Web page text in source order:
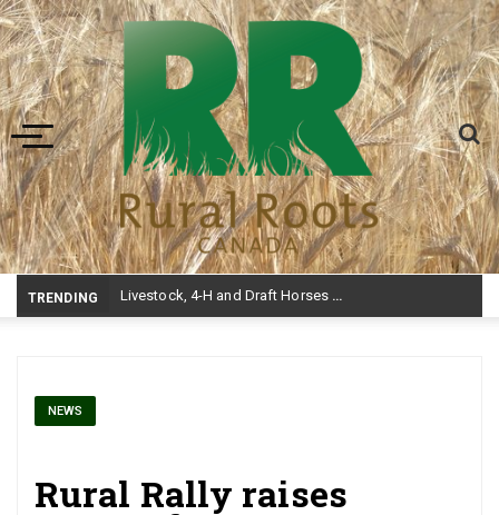
Toggle navigation
TRENDING Livestock, 4-H and Draft Horses Highlight Dawson Creek Exhibition and Stampe
NEWS
Rural Rally raises